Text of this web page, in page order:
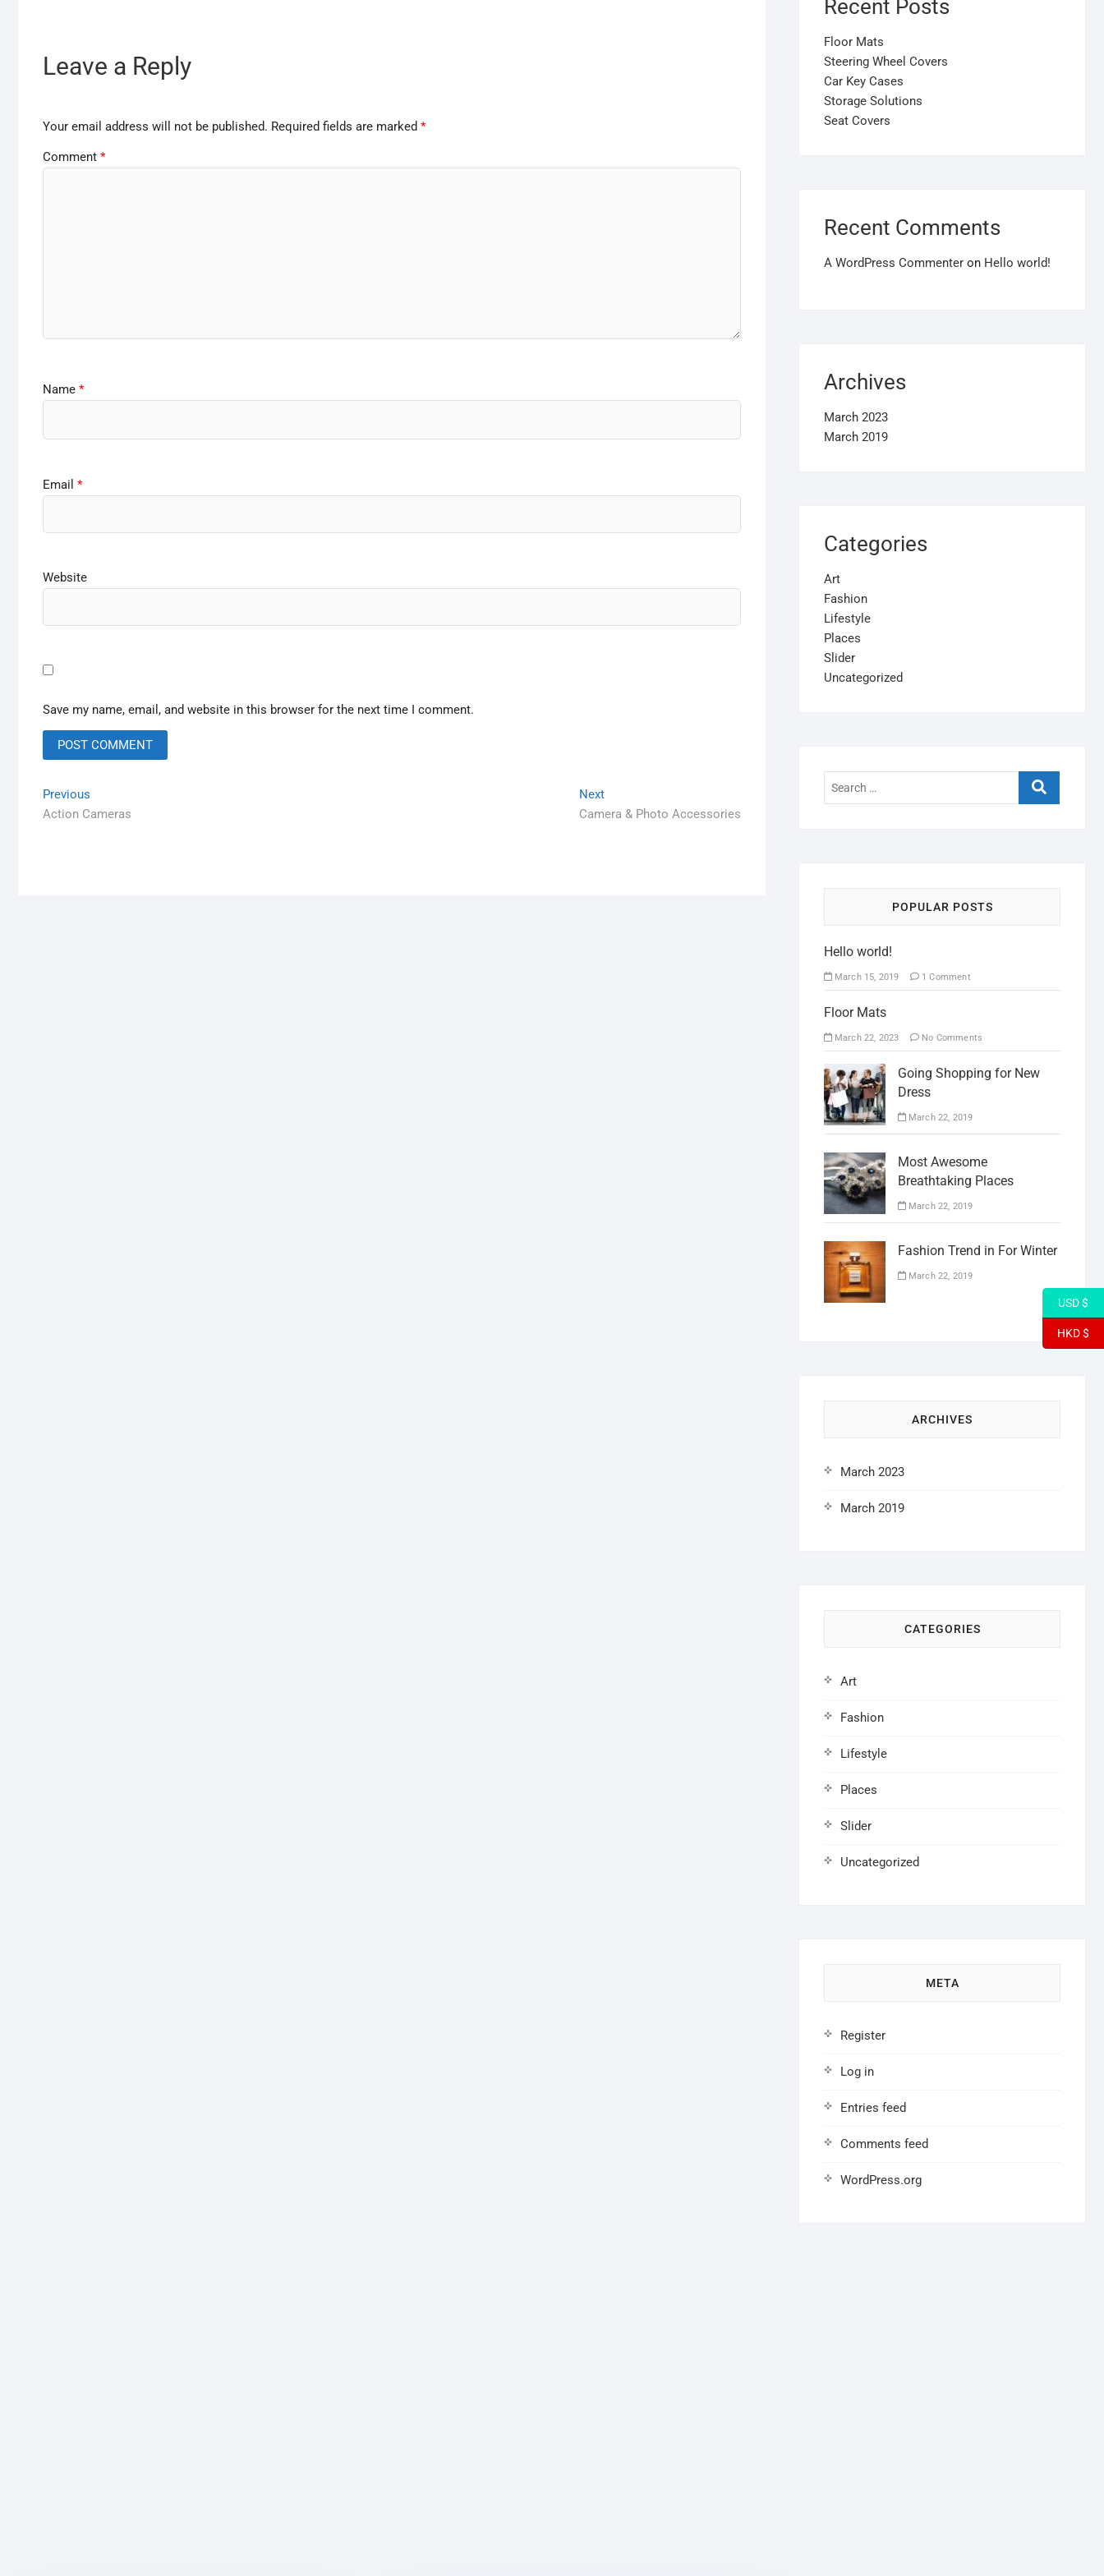
Leave a Reply
Your email address will not be published. Required fields are marked *
Comment *
Name *
Email *
Website
Save my name, email, and website in this browser for the next time I comment.
Previous
Action Cameras
Next
Camera & Photo Accessories
Recent Posts
Floor Mats
Steering Wheel Covers
Car Key Cases
Storage Solutions
Seat Covers
Recent Comments
A WordPress Commenter on Hello world!
Archives
March 2023
March 2019
Categories
Art
Fashion
Lifestyle
Places
Slider
Uncategorized
POPULAR POSTS
Hello world!
March 15, 2019 1 Comment
Floor Mats
March 22, 2023 No Comments
Going Shopping for New
Dress
March 22, 2019
Most Awesome
Breathtaking Places
March 22, 2019
Fashion Trend in For Winter
March 22, 2019
ARCHIVES
March 2023
March 2019
CATEGORIES
Art
Fashion
Lifestyle
Places
Slider
Uncategorized
META
Register
Log in
Entries feed
Comments feed
WordPress.org
USD $
HKD $